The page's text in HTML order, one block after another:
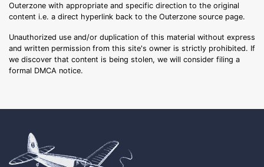
Outerzone with appropriate and specific direction to the original
content i.e. a direct hyperlink back to the Outerzone source page.
Unauthorized use and/or duplication of this material without express
and written permission from this site's owner is strictly prohibited. If
we discover that content is being stolen, we will consider filing a
formal DMCA notice.